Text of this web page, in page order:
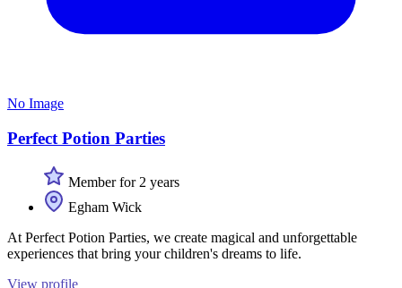
No Image
Perfect Potion Parties
Member for 2 years
Egham Wick
At Perfect Potion Parties, we create magical and unforgettable
experiences that bring your children's dreams to life.
View profile